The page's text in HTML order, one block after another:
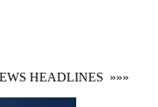
HEADLINES »»»